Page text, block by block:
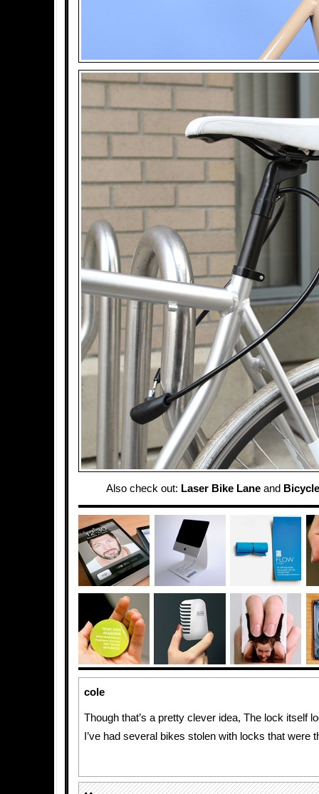
Also check out: Laser Bike Lane and
cole
Though that’s a pretty clever idea, The lock itself
I’ve had several bikes stolen with locks that were